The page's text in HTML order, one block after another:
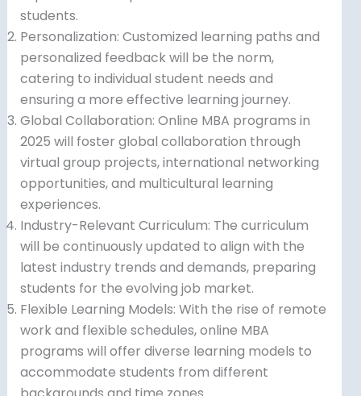
students.
Personalization: Customized learning paths and
personalized feedback will be the norm,
catering to individual student needs and
ensuring a more effective learning journey.
Global Collaboration: Online MBA programs in
2025 will foster global collaboration through
virtual group projects, international networking
opportunities, and multicultural learning
experiences.
Industry-Relevant Curriculum: The curriculum
will be continuously updated to align with the
latest industry trends and demands, preparing
students for the evolving job market.
Flexible Learning Models: With the rise of remote
work and flexible schedules, online MBA
programs will offer diverse learning models to
accommodate students from different